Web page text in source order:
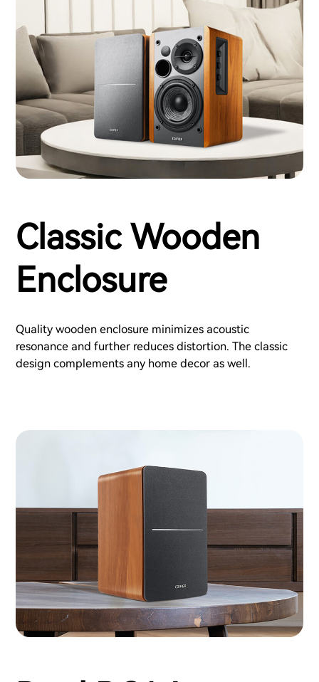
Classic Wooden
Enclosure
Quality wooden enclosure minimizes acoustic
resonance and further reduces distortion. The classic
design complements any home decor as well.